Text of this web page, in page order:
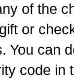
of the
or
You can
code in